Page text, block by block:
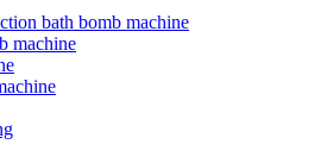
bath bomb machine
machine